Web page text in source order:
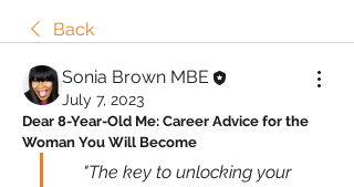
Back
Sonia Brown MBE
July 7, 2023
Dear 8-Year-Old Me: Career Advice for the
Woman You Will Become
"The key to unlocking your